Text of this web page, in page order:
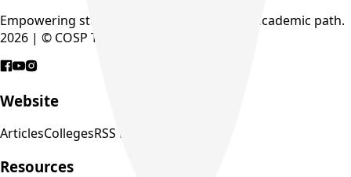
Empowering students to find their perfect academic path.
2026 | © COSP Technologies Pvt. Ltd.
Website
ArticlesCollegesRSS Feed
Resources